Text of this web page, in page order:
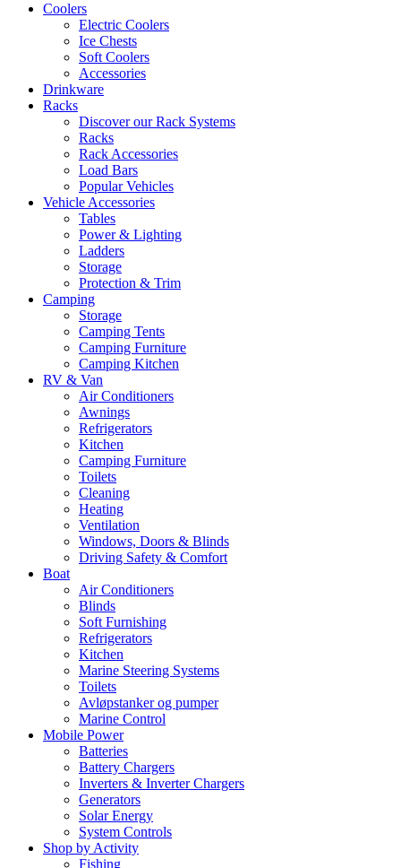
Coolers
Electric Coolers
Ice Chests
Soft Coolers
Accessories
Drinkware
Racks
Discover our Rack Systems
Racks
Rack Accessories
Load Bars
Popular Vehicles
Vehicle Accessories
Tables
Power & Lighting
Ladders
Storage
Protection & Trim
Camping
Storage
Camping Tents
Camping Furniture
Camping Kitchen
RV & Van
Air Conditioners
Awnings
Refrigerators
Kitchen
Camping Furniture
Toilets
Cleaning
Heating
Ventilation
Windows, Doors & Blinds
Driving Safety & Comfort
Boat
Air Conditioners
Blinds
Soft Furnishing
Refrigerators
Kitchen
Marine Steering Systems
Toilets
Avløpstanker og pumper
Marine Control
Mobile Power
Batteries
Battery Chargers
Inverters & Inverter Chargers
Generators
Solar Energy
System Controls
Shop by Activity
Fishing